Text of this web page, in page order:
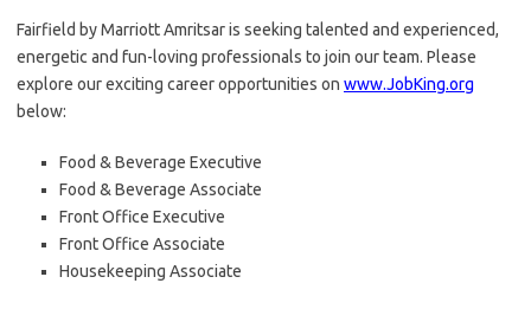
Fairfield by Marriott Amritsar is seeking talented and experienced,
energetic and fun-loving professionals to join our team. Please
explore our exciting career opportunities on www.JobKing.org
below:
Food & Beverage Executive
Food & Beverage Associate
Front Office Executive
Front Office Associate
Housekeeping Associate